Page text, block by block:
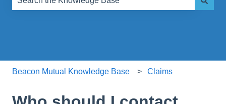
Beacon Mutual Knowledge Base Claims